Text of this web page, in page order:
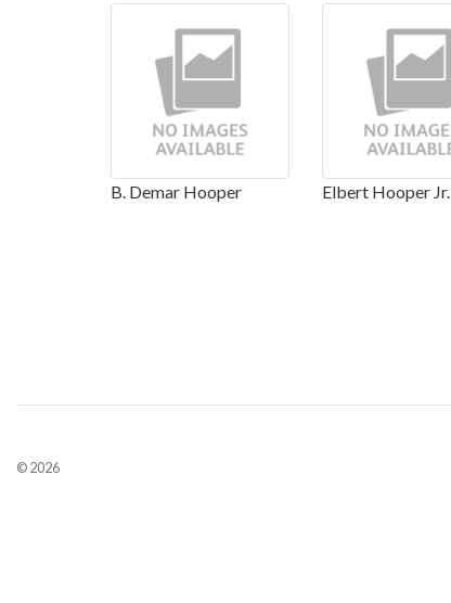
B. Demar Hooper Elbert Hooper Jr.
© 2026